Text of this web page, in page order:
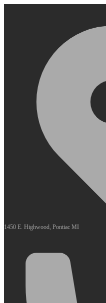
1450 E. Highwood, Pontiac MI